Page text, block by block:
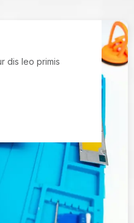
dis leo primis